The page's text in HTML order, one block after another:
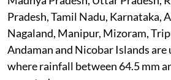
isolated locations. Meanwhile,
Madhya Pradesh, Uttar Pradesh,
Pradesh, Tamil Nadu, Karnataka,
Nagaland, Manipur, Mizoram,
Andaman and Nicobar Islands are